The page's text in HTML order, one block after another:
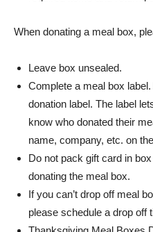
When donating a meal box,
Leave box unsealed.
Complete a meal box
donation label. The label
know who donated their
name, company, etc. on
Do not pack gift card in
donating the meal box.
If you can’t drop off meal
please schedule a drop off